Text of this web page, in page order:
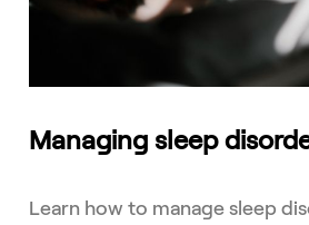
Managing sleep
Learn how to manage sleep